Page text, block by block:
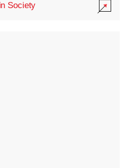
Society